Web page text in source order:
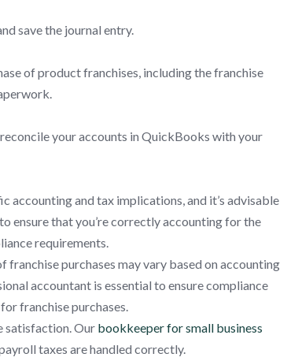
save the journal entry.
of product franchises, including the franchise
your accounts in QuickBooks with your
accounting and tax implications, and it’s advisable
ensure that you’re correctly accounting for the
requirements.
purchases may vary based on accounting
accountant is essential to ensure compliance
franchise purchases.
satisfaction. Our bookkeeper for small business
taxes are handled correctly.